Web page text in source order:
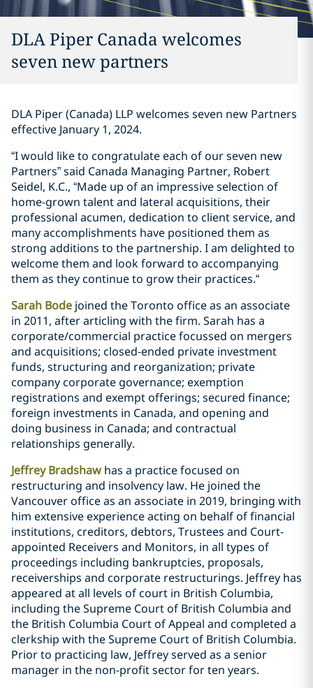
DLA Piper Canada welcomes
seven new partners
DLA Piper (Canada) LLP welcomes seven new Partners
effective January 1, 2024‎.
“I would like to congratulate each of our seven new
Partners” said Canada Managing Partner, Robert
Seidel, K.C., “Made up of an impressive selection of
home-grown talent and lateral acquisitions, their
professional acumen, dedication to client service, and
many accomplishments have positioned them as
strong additions to the partnership. I am delighted to
welcome them and look forward to accompanying
them as they continue to grow their practices.“‎
Sarah Bode joined the Toronto office as an associate
in 2011, after articling with the firm. Sarah has a
corporate/commercial practice focussed on mergers
and acquisitions; closed-ended private investment
funds, structuring and reorganization; private
company corporate governance; exemption
registrations and exempt offerings; secured finance;
foreign investments in Canada, and opening ‎and
doing business in Canada; and contractual
relationships generally.
Jeffrey Bradshaw has a practice focused on
restructuring and insolvency law. He joined the
Vancouver office as an associate in 2019, bringing with
him extensive experience acting on behalf of financial
institutions, creditors, debtors, Trustees and Court-
appointed Receivers and Monitors, in all types of
proceedings including bankruptcies, proposals,
receiverships and corporate restructurings. Jeffrey has
appeared at all levels of court in British Columbia,
including the Supreme Court of British Columbia and
the British Columbia Court of Appeal and completed a
clerkship with the Supreme Court of British Columbia.
Prior to practicing law, Jeffrey served as a senior
manager in the non-profit sector for ten years.